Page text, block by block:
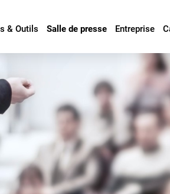
& Outils Salle de presse Entreprise